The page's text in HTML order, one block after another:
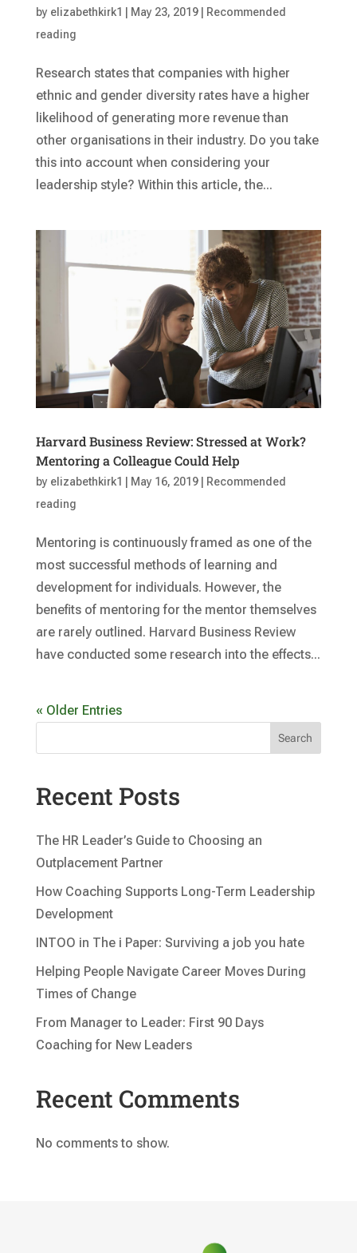
by elizabethkirk1 | May 23, 2019| Recommended
reading
Research states that companies with higher
ethnic and gender diversity rates have a higher
likelihood of generating more revenue than
other organisations in their industry. Do you take
this into account when considering your
leadership style? Within this article, the...
Harvard Business Review: Stressed at Work?
Mentoring a Colleague Could Help
by elizabethkirk1 May 16, 2019|
Recommended
reading
Mentoring is continuously framed as one of the
most successful methods of learning and
development for individuals. However, the
benefits of mentoring for the mentor themselves
are rarely outlined. Harvard Business Review
have conducted some research into the effects...
« Older Entries
Search
Recent Posts
The HR Leader’s Guide to Choosing an
Outplacement Partner
How Coaching Supports Long-Term Leadership
Development
INTOO in The i Paper: Surviving a job you hate
Helping People Navigate Career Moves During
Times of Change
From Manager to Leader: First 90 Days
Coaching for New Leaders
Recent Comments
No comments to show.